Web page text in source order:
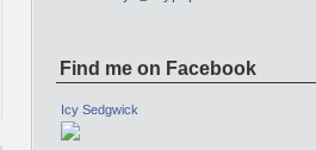
Find me on Facebook
Icy Sedgwick